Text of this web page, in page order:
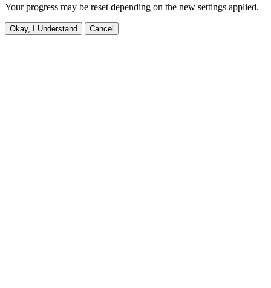
Your progress may be reset depending on the new settings applied.
Okay, I Understand Cancel